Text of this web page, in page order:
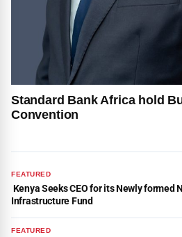
Standard Bank Africa hold
Convention
FEATURED
Kenya Seeks CEO for its Newly formed
Infrastructure Fund
FEATURED